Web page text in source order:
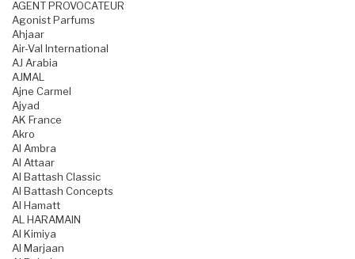
AGENT PROVOCATEUR
Agonist Parfums
Ahjaar
Air-Val International
AJ Arabia
AJMAL
Ajne Carmel
Ajyad
AK France
Akro
Al Ambra
Al Attaar
Al Battash Classic
Al Battash Concepts
Al Hamatt
AL HARAMAIN
Al Kimiya
Al Marjaan